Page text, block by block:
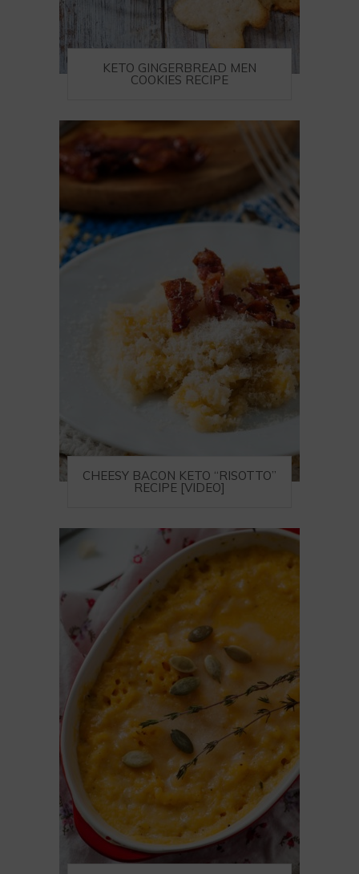
KETO GINGERBREAD MEN
COOKIES RECIPE
CHEESY BACON KETO “RISOTTO”
RECIPE [VIDEO]